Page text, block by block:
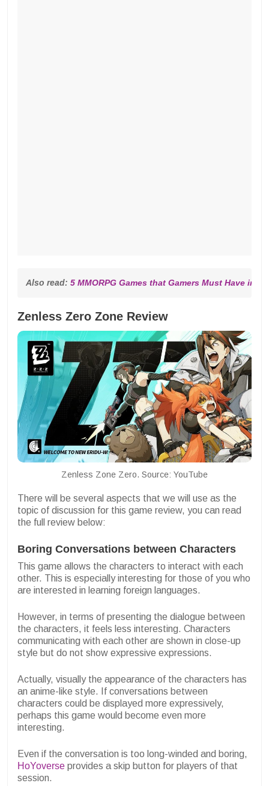
Also read: 5 MMORPG Games that Gamers Must Have in
Zenless Zero Zone Review
Zenless Zone Zero. Source: YouTube
There will be several aspects that we will use as the
topic of discussion for this game review, you can read
the full review below:
Boring Conversations between Characters
This game allows the characters to interact with each
other. This is especially interesting for those of you who
are interested in learning foreign languages.
However, in terms of presenting the dialogue between
the characters, it feels less interesting. Characters
communicating with each other are shown in close-up
style but do not show expressive expressions.
Actually, visually the appearance of the characters has
an anime-like style. If conversations between
characters could be displayed more expressively,
perhaps this game would become even more
interesting.
Even if the conversation is too long-winded and boring,
HoYoverse provides a skip button for players of that
session.